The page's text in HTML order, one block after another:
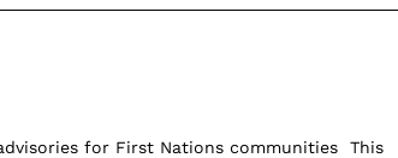
for First Nations communities This